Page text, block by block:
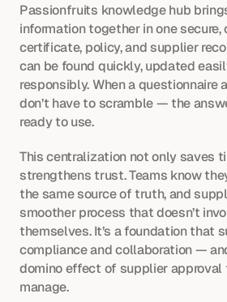
Passionfruits knowledge hub
information together in one secure,
certificate, policy, and supplier
can be found quickly, updated
responsibly. When a questionnaire
don’t have to scramble — the
ready to use.
This centralization not only saves
strengthens trust. Teams know
the same source of truth, and
smoother process that doesn’t
themselves. It’s a foundation that
compliance and collaboration —
domino effect of supplier approval
manage.